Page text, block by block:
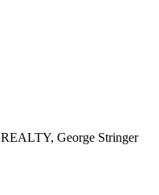
George Stringer